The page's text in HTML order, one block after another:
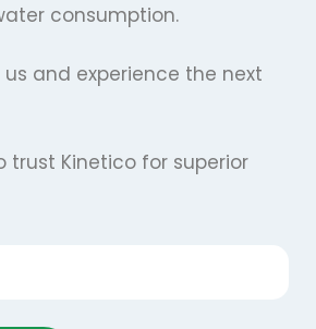
consumption.
and experience the next
trust Kinetico for superior